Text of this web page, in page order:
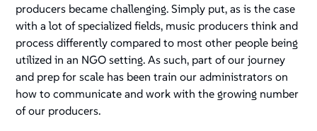
producers became challenging. Simply put, as is the case
with a lot of specialized fields, music producers think and
process differently compared to most other people being
utilized in an NGO setting. As such, part of our journey
and prep for scale has been train our administrators on
how to communicate and work with the growing number
of our producers.